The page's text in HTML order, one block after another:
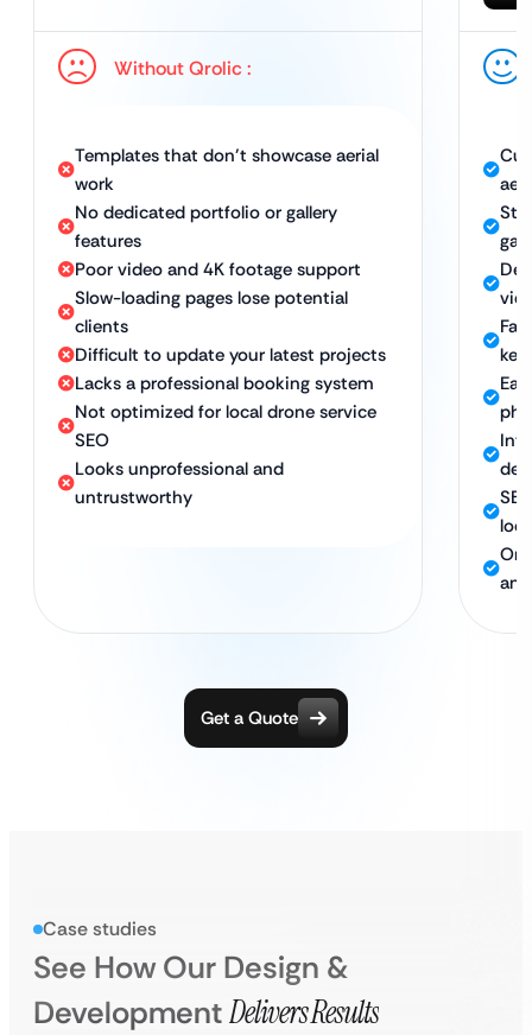
Without Qrolic :
Templates that don’t showcase aerial
work
No dedicated portfolio or gallery
features
Poor video and 4K footage support
Slow-loading pages lose potential
clients
Difficult to update your latest projects
Lacks a professional booking system
Not optimized for local drone service
SEO
Looks unprofessional and
untrustworthy
Get a Quote
Case studies
See How Our Design &
DevelopmentDelivers Results